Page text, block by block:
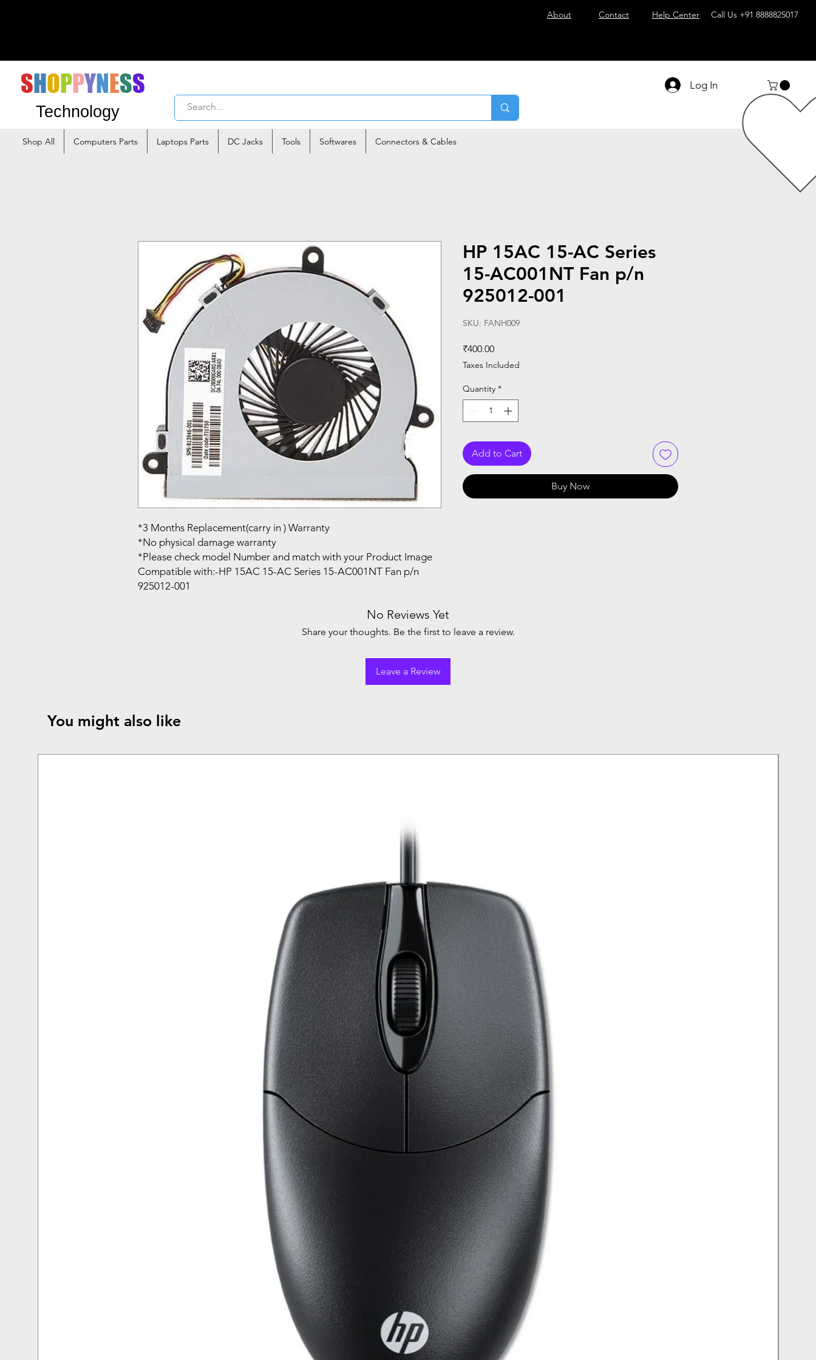
About Contact Help Center Call Us +91 8888825017
SHOPPYNESS
Technology
Log In
Shop All Computers Parts Laptops Parts DC Jacks Tools Softwares Connectors & Cables
*3 Months Replacement(carry in ) Warranty
*No physical damage warranty
*Please check model Number and match with your Product Image
Compatible with:-HP 15AC 15-AC Series 15-AC001NT Fan p/n
925012-001
HP 15AC 15-AC Series
15-AC001NT Fan p/n
925012-001
SKU: FANH009
₹400.00Price
Taxes Included
Quantity *
Add to Cart
Buy Now
No Reviews Yet
Share your thoughts. Be the first to leave a review.
Leave a Review
You might also like